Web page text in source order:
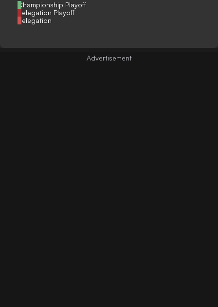
Championship Playoff
Relegation Playoff
Relegation